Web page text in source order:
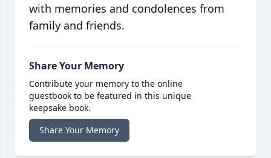
with memories and condolences from
family and friends.
Share Your Memory
Contribute your memory to the online
guestbook to be featured in this unique
keepsake book.
Share Your Memory